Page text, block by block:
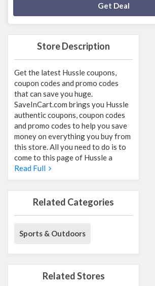
Store Description
Get the latest Hussle coupons,
coupon codes and promo codes
that can save you huge.
SaveInCart.com brings you Hussle
authentic coupons, coupon codes
and promo codes to help you save
money on everything you buy from
this store. All you need to do is to
come to this page of Hussle a
Read Full
Related Categories
Sports & Outdoors
Related Stores
Get Deal